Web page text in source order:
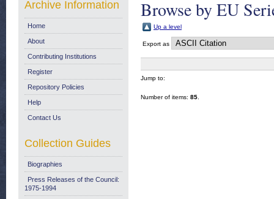
Browse by EU
Up a level
Export as
Jump to:
Number of items: 85
Archive Information
Home
About
Contributing Institutions
Register
Repository Policies
Help
Contact Us
Collection Guides
Biographies
Press Releases of the Council:
1975-1994